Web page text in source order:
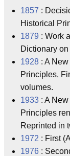
1857 :
Historical
1879 : Work
Dictionary
1928 : A
Principles,
volumes.
1933 : A
Principles
Reprinted in
1972 : First
1976 :